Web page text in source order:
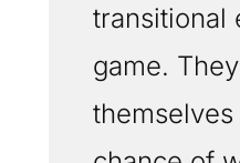
transitional
game.